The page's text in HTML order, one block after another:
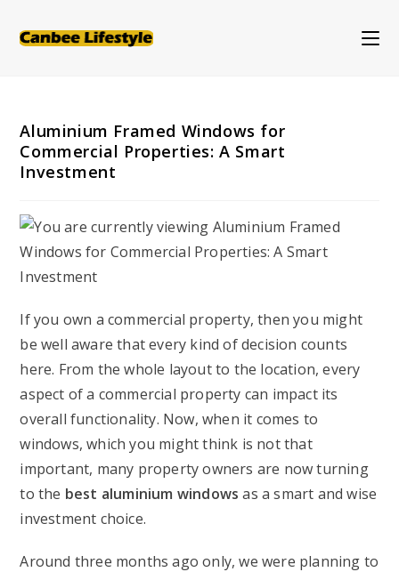
Aluminium Framed Windows for
Commercial Properties: A Smart
Investment
If you own a commercial property, then you might
be well aware that every kind of decision counts
here. From the whole layout to the location, every
aspect of a commercial property can impact its
overall functionality. Now, when it comes to
windows, which you might think is not that
important, many property owners are now turning
to the best aluminium windows as a smart and wise
investment choice.
Around three months ago only, we were planning to